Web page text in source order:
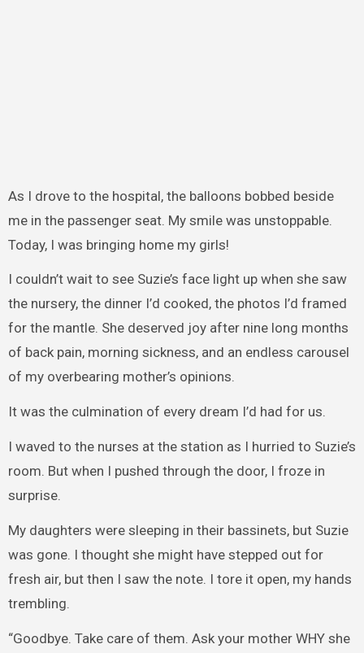
As I drove to the hospital, the balloons bobbed beside
me in the passenger seat. My smile was unstoppable.
Today, I was bringing home my girls!
I couldn’t wait to see Suzie’s face light up when she saw
the nursery, the dinner I’d cooked, the photos I’d framed
for the mantle. She deserved joy after nine long months
of back pain, morning sickness, and an endless carousel
of my overbearing mother’s opinions.
It was the culmination of every dream I’d had for us.
I waved to the nurses at the station as I hurried to Suzie’s
room. But when I pushed through the door, I froze in
surprise.
My daughters were sleeping in their bassinets, but Suzie
was gone. I thought she might have stepped out for
fresh air, but then I saw the note. I tore it open, my hands
trembling.
“Goodbye. Take care of them. Ask your mother WHY she